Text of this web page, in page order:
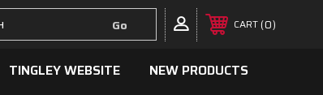
CART 0
TINGLEY WEBSITE NEW PRODUCTS